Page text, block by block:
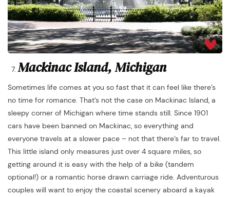
Mackinac Island, Michigan
Sometimes life comes at you so fast that it can feel like there’s
no time for romance. That’s not the case on Mackinac Island, a
sleepy corner of Michigan where time stands still. Since 1901
cars have been banned on Mackinac, so everything and
everyone travels at a slower pace – not that there’s far to travel.
This little island only measures just over 4 square miles, so
getting around it is easy with the help of a bike (tandem
optional!) or a romantic horse drawn carriage ride. Adventurous
couples will want to enjoy the coastal scenery aboard a kayak